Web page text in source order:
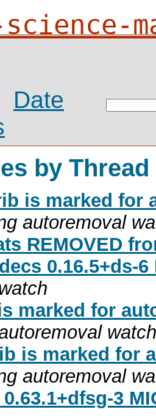
science-
Date
by Thread
is marked for
autoremoval
REMOVED
0.16.5+ds-
marked for
watch
is marked for
autoremoval
3